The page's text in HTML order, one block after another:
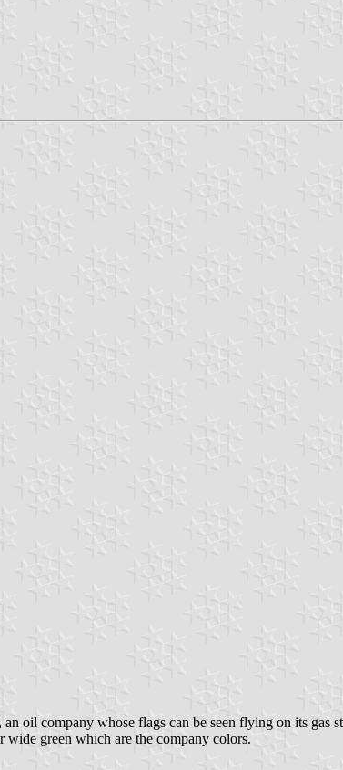
an oil company whose flags can be seen flying on its
wide green which are the company colors.